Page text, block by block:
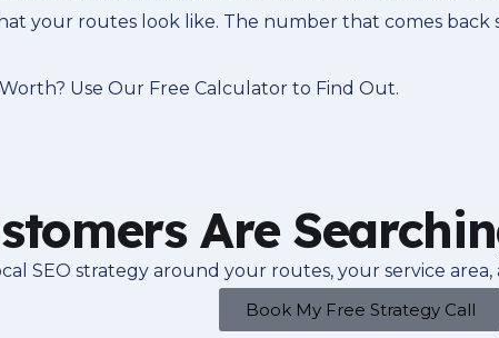
your routes look like. The number that comes
Use Our Free Calculator to Find Out.
Are
SEO strategy around your routes, your service
Book My Free Strategy Call